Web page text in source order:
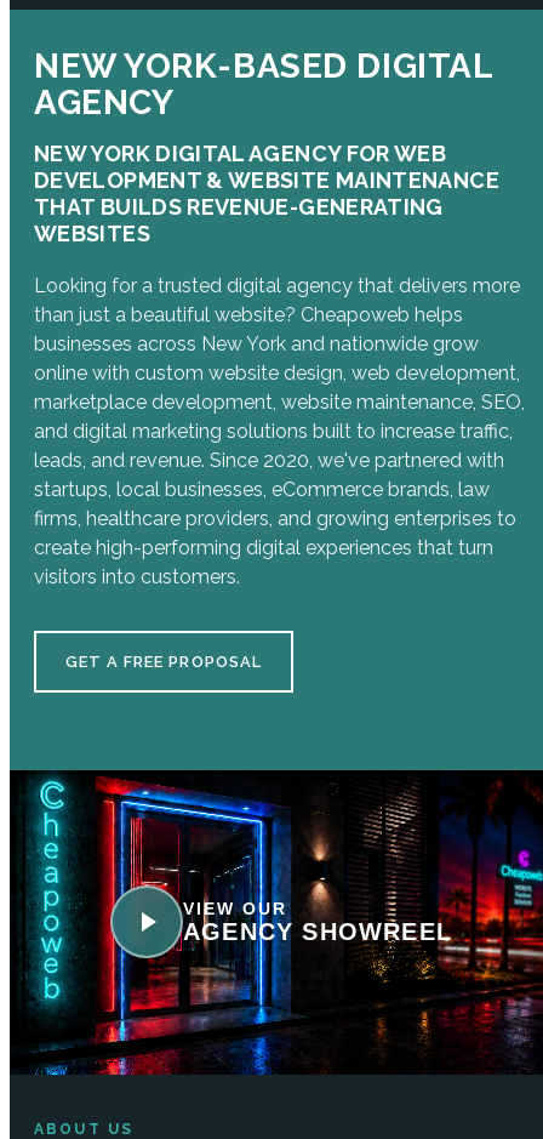
NEW YORK-BASED DIGITAL
AGENCY
NEW YORK DIGITAL AGENCY FOR WEB
DEVELOPMENT & WEBSITE MAINTENANCE
THAT BUILDS REVENUE-GENERATING
WEBSITES
Looking for a trusted digital agency that delivers more
than just a beautiful website? Cheapoweb helps
businesses across New York and nationwide grow
online with custom website design, web development,
marketplace development, website maintenance, SEO,
and digital marketing solutions built to increase traffic,
leads, and revenue. Since 2020, we've partnered with
startups, local businesses, eCommerce brands, law
firms, healthcare providers, and growing enterprises to
create high-performing digital experiences that turn
visitors into customers.
GET A FREE PROPOSAL
VIEW OUR
AGENCY SHOWREEL
ABOUT US